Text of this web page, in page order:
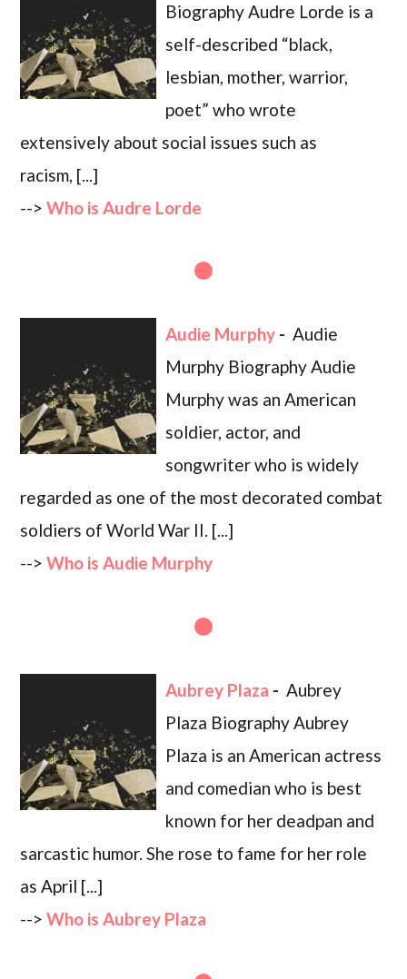
Biography Audre Lorde is a
self-described “black,
lesbian, mother, warrior,
poet” who wrote
extensively about social issues such as
racism, [...]
-->Who is Audre Lorde
Audie Murphy - Audie
Murphy Biography Audie
Murphy was an American
soldier, actor, and
songwriter who is widely
regarded as one of the most decorated combat
soldiers of World War II. [...]
-->Who is Audie Murphy
Aubrey Plaza - Aubrey
Plaza Biography Aubrey
Plaza is an American actress
and comedian who is best
known for her deadpan and
sarcastic humor. She rose to fame for her role
as April [...]
-->Who is Aubrey Plaza